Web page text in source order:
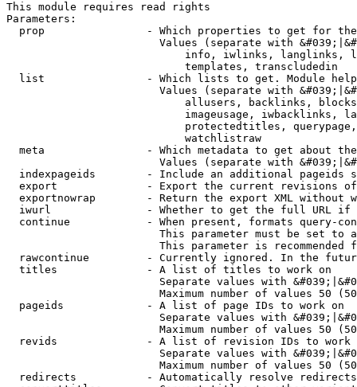
This module requires read rights
Parameters:
prop                - Which properties to get for
Values (separate with
info, iwlinks, langlinks,
                            templates, transcludedin
list                - Which lists to get. Module
Values (separate with
allusers, backlinks,
imageusage, iwbacklinks,
protectedtitles,
                            watchlistraw
meta                - Which metadata to get about
Values (separate with
indexpageids        - Include an additional pageids
export              - Export the current revisions
exportnowrap        - Return the export XML without
iwurl               - Whether to get the full URL
continue            - When present, formats query-
This parameter must be set to
This parameter is recommended
rawcontinue         - Currently ignored. In the
  titles              - A list of titles to work on
Separate values with
Maximum number of values 50
  pageids             - A list of page IDs to work on
Separate values with
Maximum number of values 50
revids              - A list of revision IDs to work
Separate values with
Maximum number of values 50
  redirects           - Automatically resolve redirects